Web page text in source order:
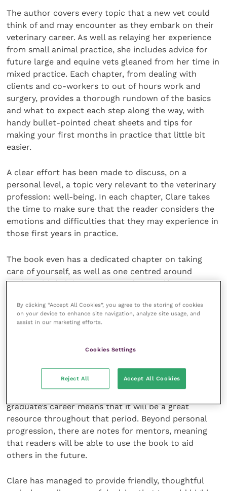
The author covers every topic that a new vet could
think of and may encounter as they embark on their
veterinary career. As well as relaying her experience
from small animal practice, she includes advice for
future large and equine vets gleaned from her time in
mixed practice. Each chapter, from dealing with
clients and co-workers to out of hours work and
surgery, provides a thorough rundown of the basics
and what to expect each step along the way, with
handy bullet-pointed cheat sheets and tips for
making your first months in practice that little bit
easier.
A clear effort has been made to discuss, on a
personal level, a topic very relevant to the veterinary
profession: well-being. In each chapter, Clare takes
the time to make sure that the reader considers the
emotions and difficulties that they may experience in
those first years in practice.
The book even has a dedicated chapter on taking
care of yourself, as well as one centred around
coping with helping owners, and yourself, say
methods of coping, having someone speak from
experience with a caring tone feels more personal;
cover to cover in only a few days, but the book is
more than a one-time read. The book’s clear
graduate’s career means that it will be a great
resource throughout that period. Beyond personal
progression, there are notes for mentors, meaning
that readers will be able to use the book to aid
others in the future.
Clare has managed to provide friendly, thoughtful
By clicking “Accept All Cookies”, you agree to the storing of cookies
on your device to enhance site navigation, analyze site usage, and
assist in our marketing efforts.
Cookies Settings
Reject All Accept All Cookies